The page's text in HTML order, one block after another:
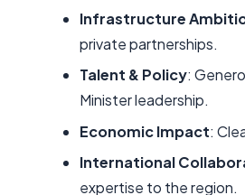
Infrastructure
private partnerships.
Talent & Policy:
Minister leadership.
Economic Impact:
International
expertise to the region.